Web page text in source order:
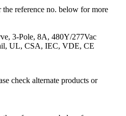
reference no. below for more
3-Pole, 8A, 480Y/277Vac
UL, CSA, IEC, VDE, CE
check alternate products or